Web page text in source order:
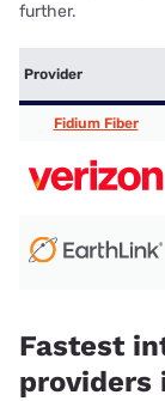
further.
Provider
Fidium Fiber
Fastest
providers